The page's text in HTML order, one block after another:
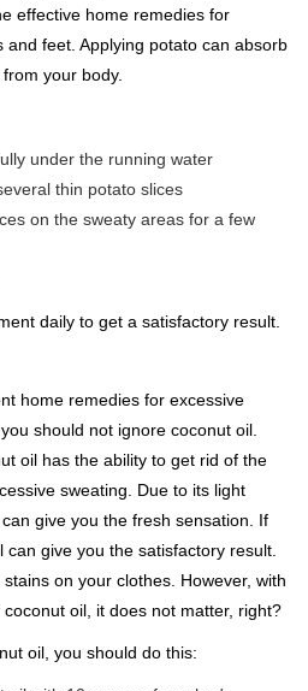
effective home remedies for
and feet. Applying potato can absorb
your body.
under the running water
thin potato slices
on the sweaty areas for a few
daily to get a satisfactory result.
home remedies for excessive
should not ignore coconut oil.
oil has the ability to get rid of the
sweating. Due to its light
give you the fresh sensation. If
give you the satisfactory result.
on your clothes. However, with
oil, it does not matter, right?
oil, you should do this: